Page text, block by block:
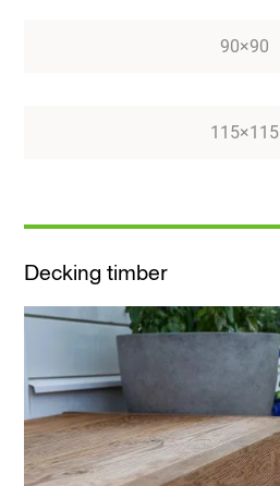
90×90
115×115
Decking timber